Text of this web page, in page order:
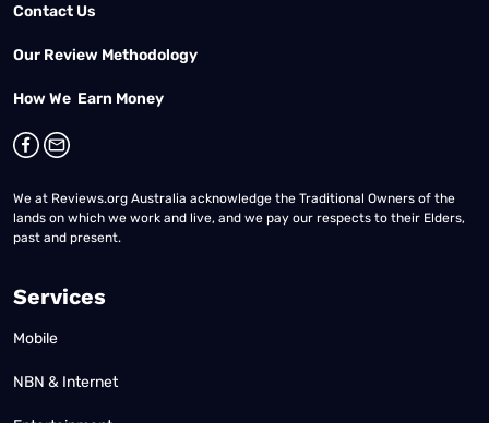
Contact Us
Our Review Methodology
How We Earn Money
We at Reviews.org Australia acknowledge the Traditional Owners of the
lands on which we work and live, and we pay our respects to their Elders,
past and present.
Services
Mobile
NBN & Internet